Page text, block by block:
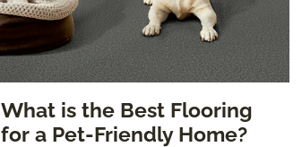
What is the Best Flooring
for a Pet-Friendly Home?